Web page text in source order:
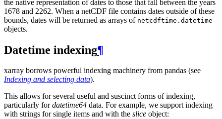
the native representation of dates to those that fall between the years
1678 and 2262. When a netCDF file contains dates outside of these
bounds, dates will be returned as arrays of netcdftime.datetime
objects.
Datetime indexing¶
xarray borrows powerful indexing machinery from pandas (see
Indexing and selecting data).
This allows for several useful and suscinct forms of indexing,
particularly fordatetime64 data. For example, we support indexing
with strings for single items and with the slice object: